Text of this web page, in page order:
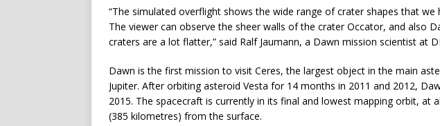
“The simulated overflight shows the wide range of crater shapes that we
The viewer can observe the sheer walls of the crater Occator, and also
craters are a lot flatter,” said Ralf Jaumann, a Dawn mission scientist at
Dawn is the first mission to visit Ceres, the largest object in the main
Jupiter. After orbiting asteroid Vesta for 14 months in 2011 and 2012,
2015. The spacecraft is currently in its final and lowest mapping orbit, at
(385 kilometres) from the surface.